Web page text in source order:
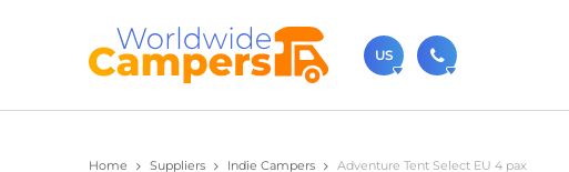
US
(720) 819-
Home Suppliers Indie Campers Adventure Tent Select EU 4 pax